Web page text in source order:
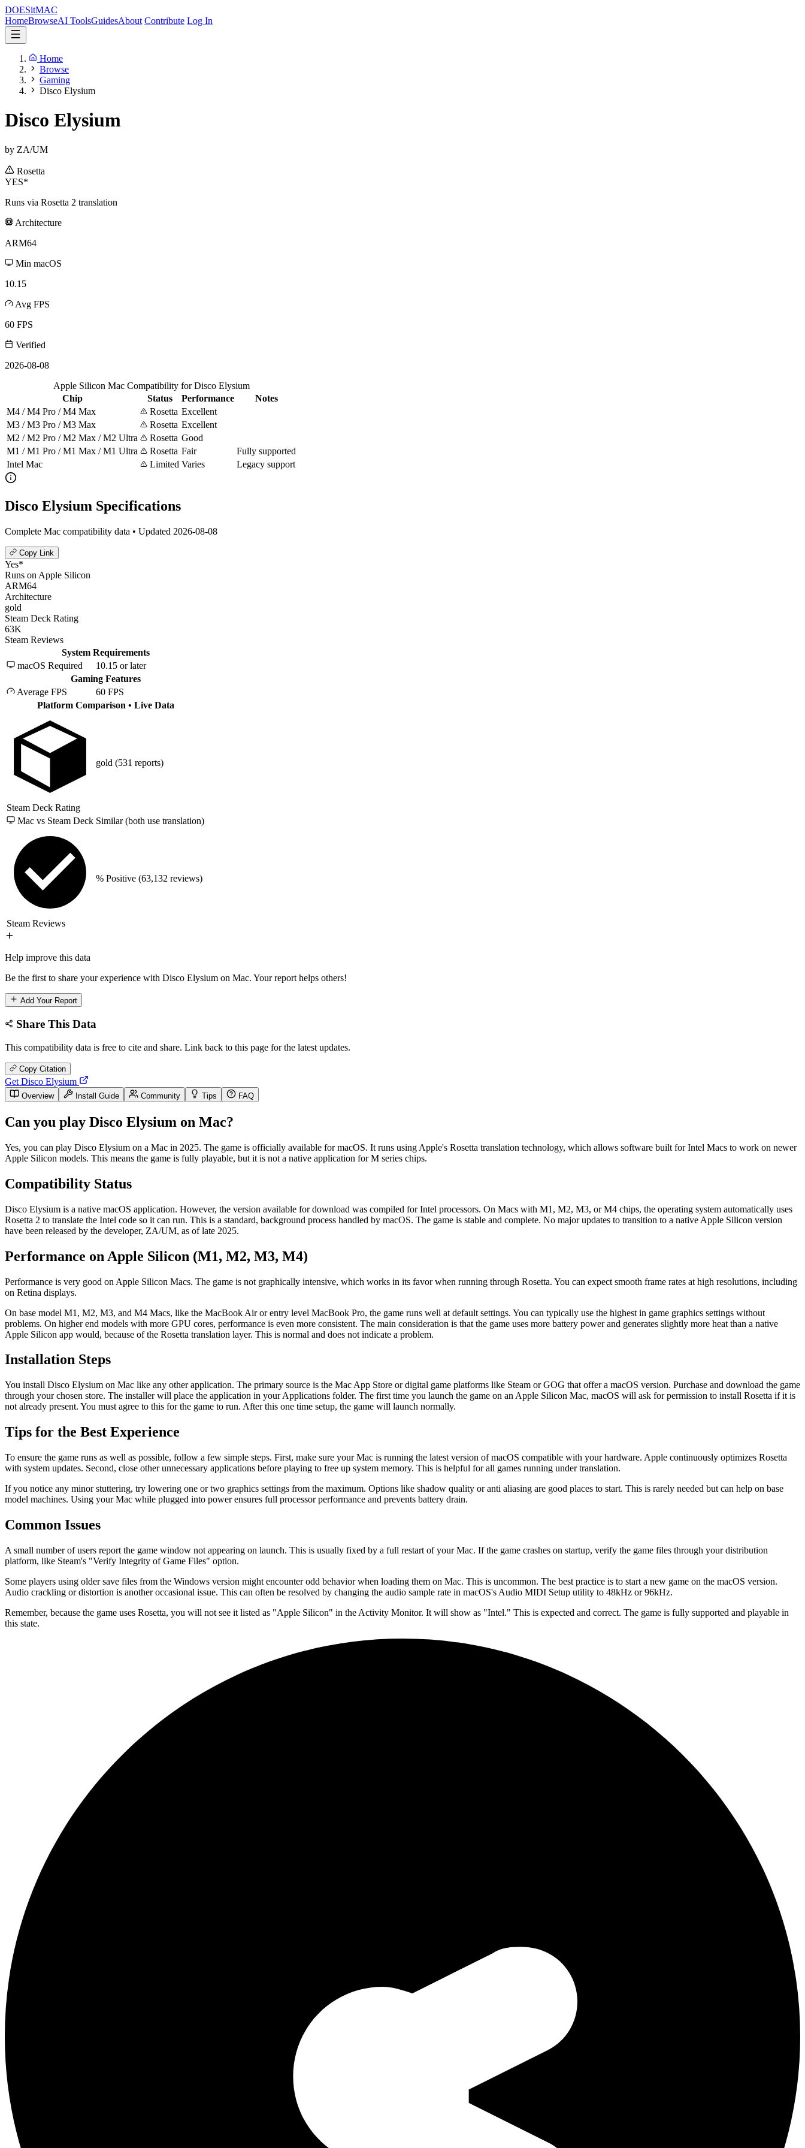
DOESitMAC
HomeBrowseAI ToolsGuidesAbout Contribute Log In
Home
Browse
Gaming
Disco Elysium
Disco Elysium
by ZA/UM
Rosetta
YES*
Runs via Rosetta 2 translation
Architecture
ARM64
Min macOS
10.15
Avg FPS
60 FPS
Verified
2026-08-08
Apple Silicon Mac Compatibility for Disco Elysium
Chip
Status Performance
Notes
M4 / M4 Pro / M4 Max
Rosetta Excellent
M3 / M3 Pro / M3 Max
Rosetta Excellent
M2 / M2 Pro / M2 Max / M2 Ultra
Rosetta Good
M1 / M1 Pro / M1 Max / M1 Ultra
Rosetta Fair
Fully supported
Intel Mac
Limited Varies Legacy support
Disco Elysium Specifications
Complete Mac compatibility data • Updated 2026-08-08
Copy Link
Yes*
Runs on Apple Silicon
ARM64
Architecture
gold
Steam Deck Rating
63K
Steam Reviews
System Requirements
macOS Required
10.15 or later
Gaming Features
Average FPS
60 FPS
Platform Comparison • Live Data
Steam Deck Rating
gold (531 reports)
Mac vs Steam Deck Similar (both use translation)
Steam Reviews
% Positive (63,132 reviews)
Help improve this data
Be the first to share your experience with Disco Elysium on Mac. Your report helps others!
Add Your Report
Share This Data
This compatibility data is free to cite and share. Link back to this page for the latest updates.
Copy Citation
Get Disco Elysium
Overview Install Guide Community Tips FAQ
Can you play Disco Elysium on Mac?
Yes, you can play Disco Elysium on a Mac in 2025. The game is officially available for macOS. It runs using Apple's Rosetta translation technology, which allows software built for Intel Macs to work on newer
Apple Silicon models. This means the game is fully playable, but it is not a native application for M series chips.
Compatibility Status
Disco Elysium is a native macOS application. However, the version available for download was compiled for Intel processors. On Macs with M1, M2, M3, or M4 chips, the operating system automatically uses
Rosetta 2 to translate the Intel code so it can run. This is a standard, background process handled by macOS. The game is stable and complete. No major updates to transition to a native Apple Silicon version
have been released by the developer, ZA/UM, as of late 2025.
Performance on Apple Silicon (M1, M2, M3, M4)
Performance is very good on Apple Silicon Macs. The game is not graphically intensive, which works in its favor when running through Rosetta. You can expect smooth frame rates at high resolutions, including
on Retina displays.
On base model M1, M2, M3, and M4 Macs, like the MacBook Air or entry level MacBook Pro, the game runs well at default settings. You can typically use the highest in game graphics settings without
problems. On higher end models with more GPU cores, performance is even more consistent. The main consideration is that the game uses more battery power and generates slightly more heat than a native
Apple Silicon app would, because of the Rosetta translation layer. This is normal and does not indicate a problem.
Installation Steps
You install Disco Elysium on Mac like any other application. The primary source is the Mac App Store or digital game platforms like Steam or GOG that offer a macOS version. Purchase and download the game
through your chosen store. The installer will place the application in your Applications folder. The first time you launch the game on an Apple Silicon Mac, macOS will ask for permission to install Rosetta if it is
not already present. You must agree to this for the game to run. After this one time setup, the game will launch normally.
Tips for the Best Experience
To ensure the game runs as well as possible, follow a few simple steps. First, make sure your Mac is running the latest version of macOS compatible with your hardware. Apple continuously optimizes Rosetta
with system updates. Second, close other unnecessary applications before playing to free up system memory. This is helpful for all games running under translation.
If you notice any minor stuttering, try lowering one or two graphics settings from the maximum. Options like shadow quality or anti aliasing are good places to start. This is rarely needed but can help on base
model machines. Using your Mac while plugged into power ensures full processor performance and prevents battery drain.
Common Issues
A small number of users report the game window not appearing on launch. This is usually fixed by a full restart of your Mac. If the game crashes on startup, verify the game files through your distribution
platform, like Steam's "Verify Integrity of Game Files" option.
Some players using older save files from the Windows version might encounter odd behavior when loading them on Mac. This is uncommon. The best practice is to start a new game on the macOS version.
Audio crackling or distortion is another occasional issue. This can often be resolved by changing the audio sample rate in macOS's Audio MIDI Setup utility to 48kHz or 96kHz.
Remember, because the game uses Rosetta, you will not see it listed as "Apple Silicon" in the Activity Monitor. It will show as "Intel." This is expected and correct. The game is fully supported and playable in
this state.